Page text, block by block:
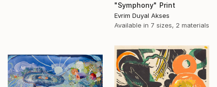
"Symphony" Print
Evrim Duyal Akses
Available in 7 sizes, 2 materials